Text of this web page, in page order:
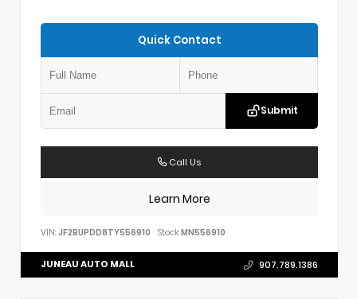
Quick Contact
Submit
Call Us
Learn More
VIN: JF2BUPDD8TY556910 Stock:MN556910
JUNEAU AUTO MALL 907.789.1386